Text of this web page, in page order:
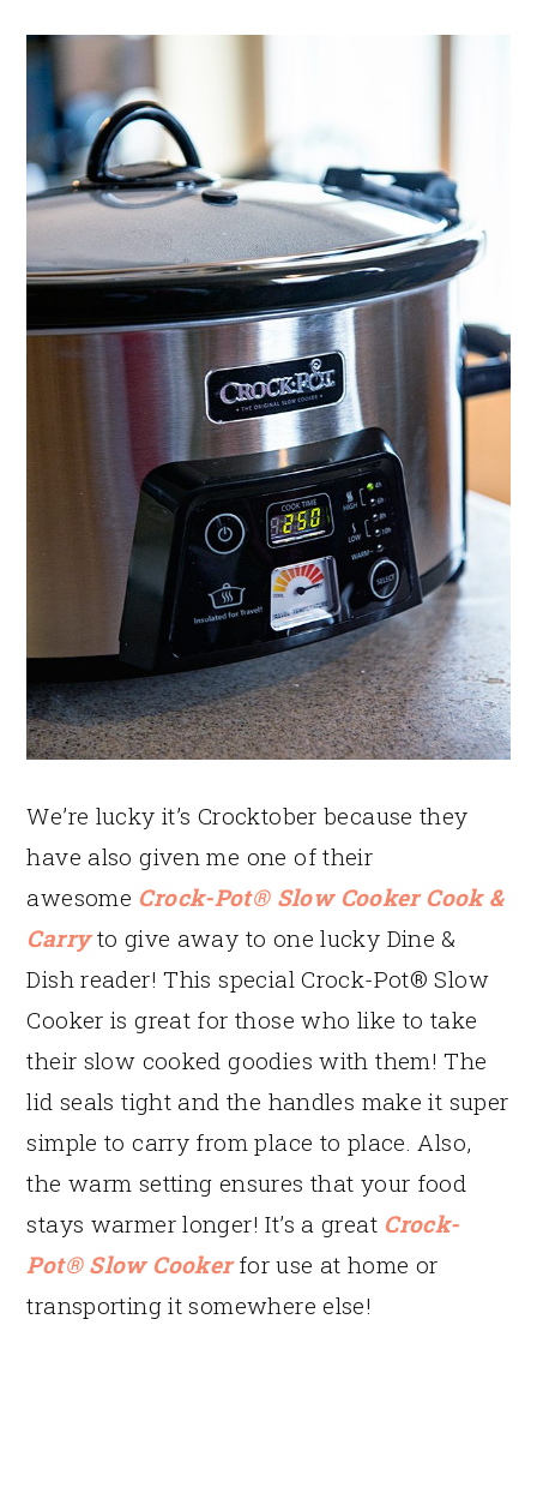
We’re lucky it’s Crocktober because they
have also given me one of their
awesome Crock-Pot® Slow Cooker Cook &
Carry to give away to one lucky Dine &
Dish reader! This special Crock-Pot® Slow
Cooker is great for those who like to take
their slow cooked goodies with them! The
lid seals tight and the handles make it super
simple to carry from place to place. Also,
the warm setting ensures that your food
stays warmer longer! It’s a great Crock-
Pot® Slow Cooker for use at home or
transporting it somewhere else!